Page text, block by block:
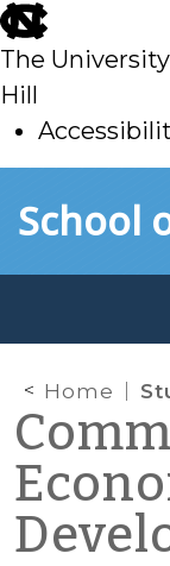
skip
to
main
The
Hill
toSchool
Home Student